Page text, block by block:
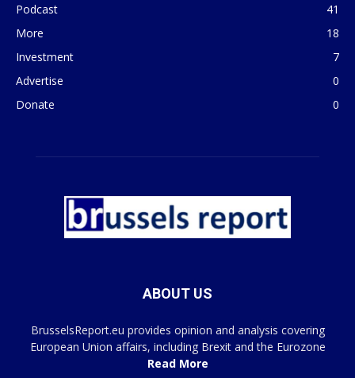
Podcast
41
More
18
Investment
7
Advertise
0
Donate
0
ABOUT US
BrusselsReport.eu provides opinion and analysis covering
European Union affairs, including Brexit and the Eurozone
Read More